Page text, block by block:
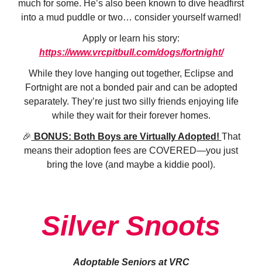
much for some. He’s also been known to dive headfirst
into a mud puddle or two… consider yourself warned!
Apply or learn his story:
https://www.vrcpitbull.com/dogs/fortnight/
While they love hanging out together, Eclipse and
Fortnight are not a bonded pair and can be adopted
separately. They’re just two silly friends enjoying life
while they wait for their forever homes.
🎉 BONUS: Both Boys are Virtually Adopted! That
means their adoption fees are COVERED—you just
bring the love (and maybe a kiddie pool).
Silver Snoots
Adoptable Seniors at VRC